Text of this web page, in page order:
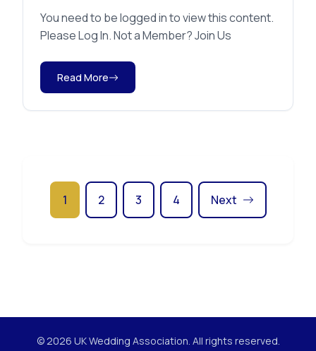
You need to be logged in to view this content.
Please Log In. Not a Member? Join Us
Read More
1 2 3 4 Next
© 2026 UK Wedding Association. All rights reserved.